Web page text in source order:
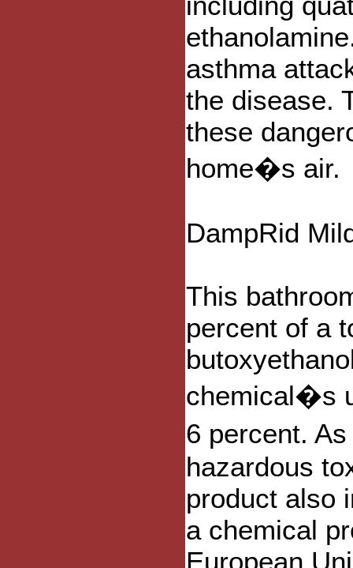
asthma
the disease.
these
home�s air.
DampRid
This
percent of a
chemical�s
6 percent.
hazardous
product also
a chemical
European